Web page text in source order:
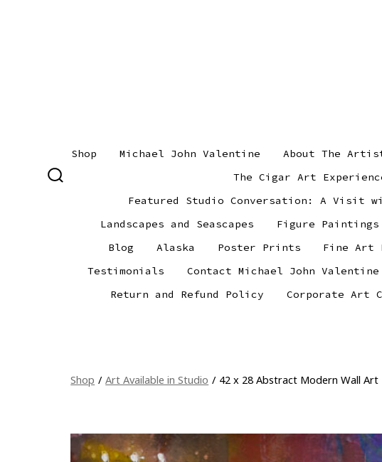
Shop Michael John Valentine About The
The Cigar Art
Featured Studio Conversation: A Visit
Landscapes and Seascapes
Figure Paintings
Blog
Alaska Poster Prints Fine Art
Testimonials
Contact Michael John Valentine
Return and Refund Policy
Corporate Art
Shop / Art Available in Studio / 42 x 28 Abstract Modern Wall